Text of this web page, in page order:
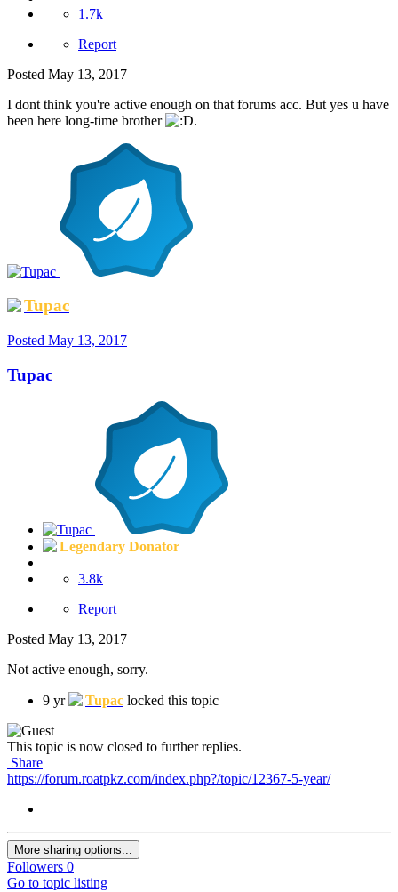
1.7k
Report
Posted May 13, 2017
I dont think you're active enough on that forums acc. But yes u have
been here long-time brother
.
Tupac
Posted May 13, 2017
Tupac
Legendary Donator
3.8k
Report
Posted May 13, 2017
Not active enough, sorry.
9 yr Tupac locked this topic
This topic is now closed to further replies.
Share
https://forum.roatpkz.com/index.php?/topic/12367-5-year/
More sharing options...
Followers 0
Go to topic listing